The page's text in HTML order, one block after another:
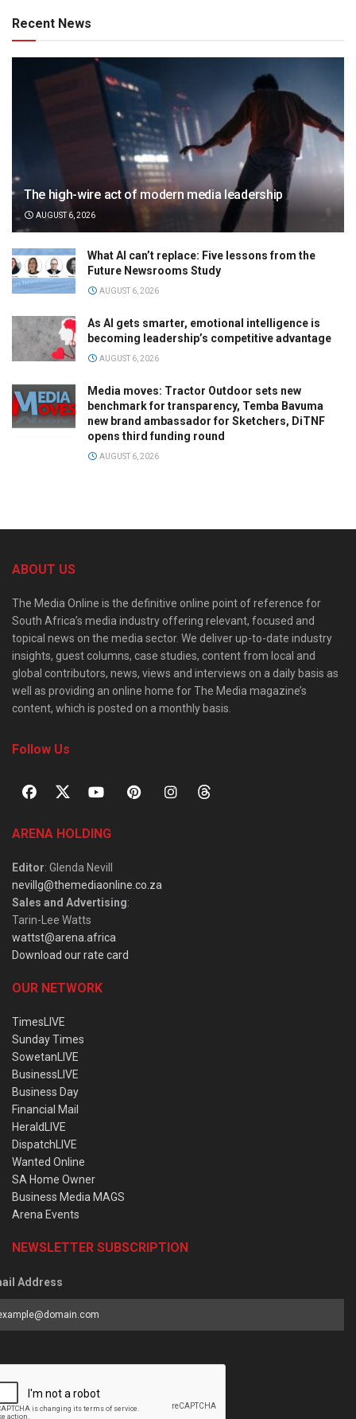
Recent News
The high-wire act of modern media leadership
AUGUST 6, 2026
What AI can’t replace: Five lessons from the
Future Newsrooms Study
AUGUST 6, 2026
As AI gets smarter, emotional intelligence is
becoming leadership’s competitive advantage
AUGUST 6, 2026
Media moves: Tractor Outdoor sets new
benchmark for transparency, Temba Bavuma
new brand ambassador for Sketchers, DiTNF
opens third funding round
AUGUST 6, 2026
ABOUT US
The Media Online is the definitive online point of reference for
South Africa’s media industry offering relevant, focused and
topical news on the media sector. We deliver up-to-date industry
insights, guest columns, case studies, content from local and
global contributors, news, views and interviews on a daily basis as
well as providing an online home for The Media magazine’s
content, which is posted on a monthly basis.
Follow Us
ARENA HOLDING
Editor: Glenda Nevill
nevillg@themediaonline.co.za
Sales and Advertising:
Tarin-Lee Watts
wattst@arena.africa
Download our rate card
OUR NETWORK
TimesLIVE
Sunday Times
SowetanLIVE
BusinessLIVE
Business Day
Financial Mail
HeraldLIVE
DispatchLIVE
Wanted Online
SA Home Owner
Business Media MAGS
Arena Events
NEWSLETTER SUBSCRIPTION
Address